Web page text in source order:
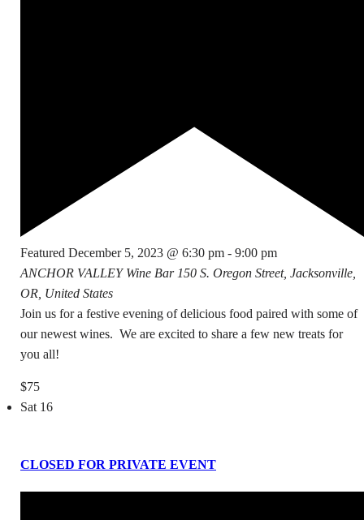
Featured December 5, 2023 @ 6:30 pm - 9:00 pm
ANCHOR VALLEY Wine Bar 150 S. Oregon Street, Jacksonville,
OR, United States
Join us for a festive evening of delicious food paired with some of
our newest wines. We are excited to share a few new treats for
you all!
$75
Sat 16
CLOSED FOR PRIVATE EVENT